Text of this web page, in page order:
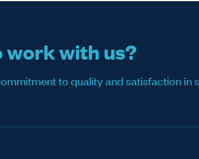
work with us?
to quality and satisfaction in